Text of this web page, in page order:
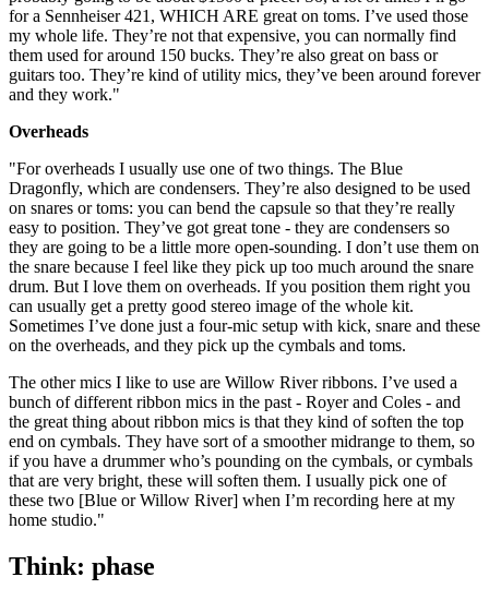
for a Sennheiser 421, WHICH ARE great on toms. I’ve used those
my whole life. They’re not that expensive, you can normally find
them used for around 150 bucks. They’re also great on bass or
guitars too. They’re kind of utility mics, they’ve been around forever
and they work."
Overheads
"For overheads I usually use one of two things. The Blue
Dragonfly, which are condensers. They’re also designed to be used
on snares or toms: you can bend the capsule so that they’re really
easy to position. They’ve got great tone - they are condensers so
they are going to be a little more open-sounding. I don’t use them on
the snare because I feel like they pick up too much around the snare
drum. But I love them on overheads. If you position them right you
can usually get a pretty good stereo image of the whole kit.
Sometimes I’ve done just a four-mic setup with kick, snare and these
on the overheads, and they pick up the cymbals and toms.
The other mics I like to use are Willow River ribbons. I’ve used a
bunch of different ribbon mics in the past - Royer and Coles - and
the great thing about ribbon mics is that they kind of soften the top
end on cymbals. They have sort of a smoother midrange to them, so
if you have a drummer who’s pounding on the cymbals, or cymbals
that are very bright, these will soften them. I usually pick one of
these two [Blue or Willow River] when I’m recording here at my
home studio."
Think: phase